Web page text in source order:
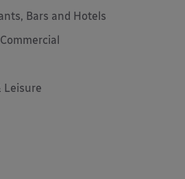
Bars and Hotels
Leisure